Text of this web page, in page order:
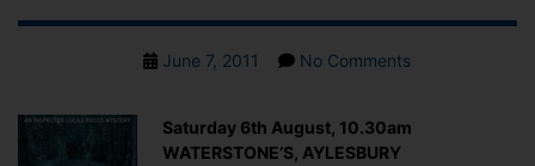
PostJune 7, 2011 No Commentson
book
Saturday 6th August, 10.30am
WATERSTONE’S, AYLESBURY